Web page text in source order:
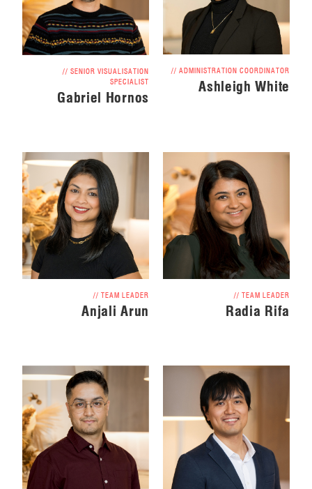
// SENIOR VISUALISATION
SPECIALIST
Gabriel Hornos
// ADMINISTRATION COORDINATOR
Ashleigh White
// TEAM LEADER
Anjali Arun
// TEAM LEADER
Radia Rifa